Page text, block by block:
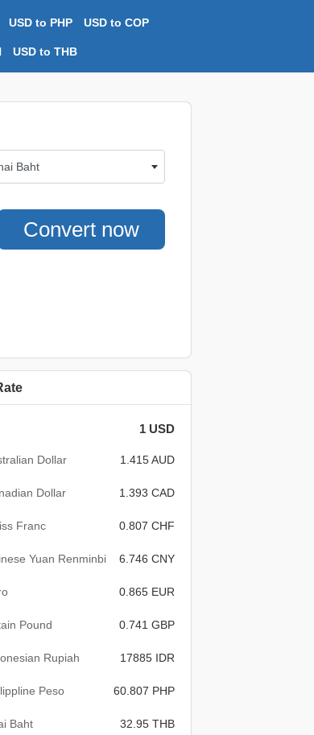
USD to PHP USD to COP
USD to THB
Baht
Convert now
1 USD
Dollar 1.415 AUD
Dollar 1.393 CAD
Franc 0.807 CHF
Yuan Renminbi 6.746 CNY
0.865 EUR
Pound 0.741 GBP
Rupiah 17885 IDR
Peso 60.807 PHP
Baht 32.95 THB